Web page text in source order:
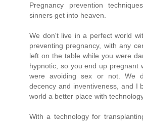
Pregnancy prevention
sinners get into heaven.
We don't live in a perfect world
preventing pregnancy, with any
left on the table while you were
hypnotic, so you end up pregnant
were avoiding sex or not. We
decency and inventiveness, and I
world a better place with
With a technology for